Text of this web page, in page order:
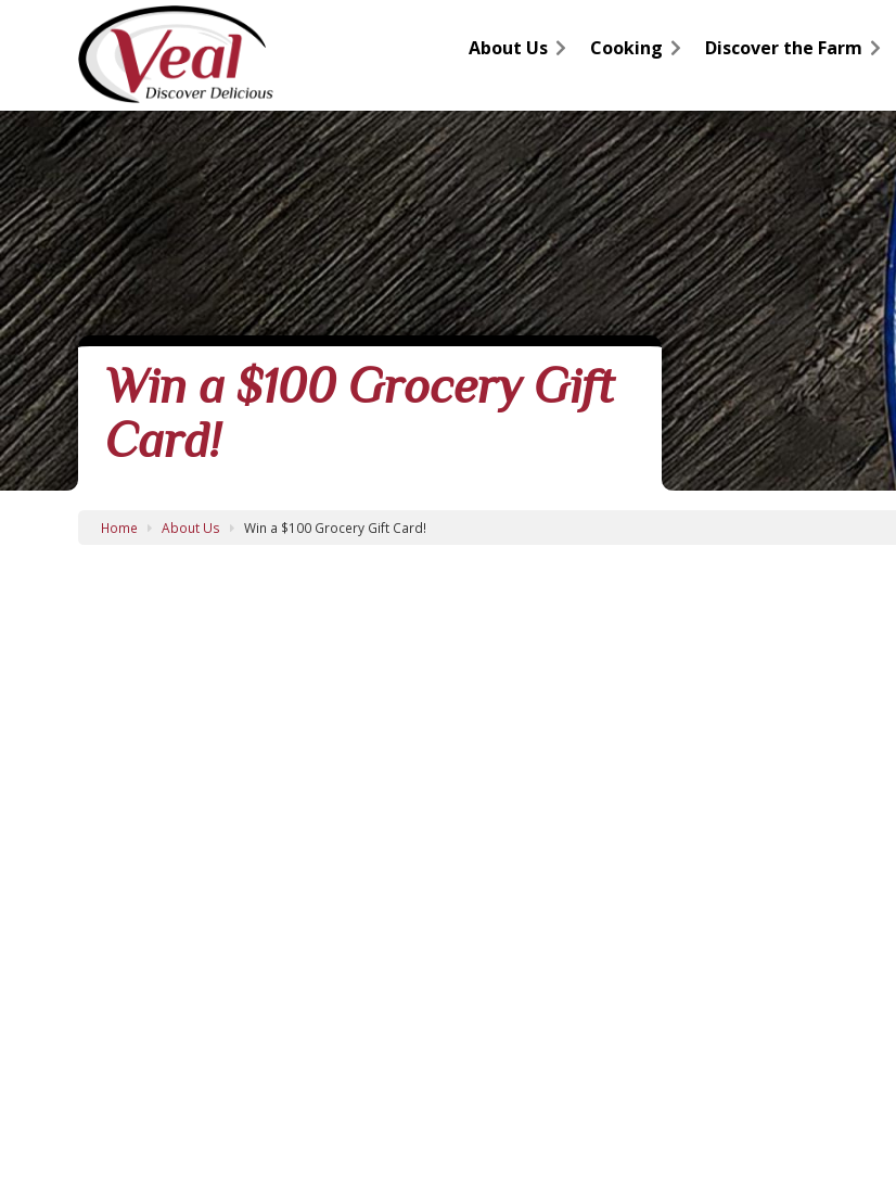
About Us Cooking Discover the Farm
Win a $100 Grocery Gift
Card!
Home About Us Win a $100 Grocery Gift Card!